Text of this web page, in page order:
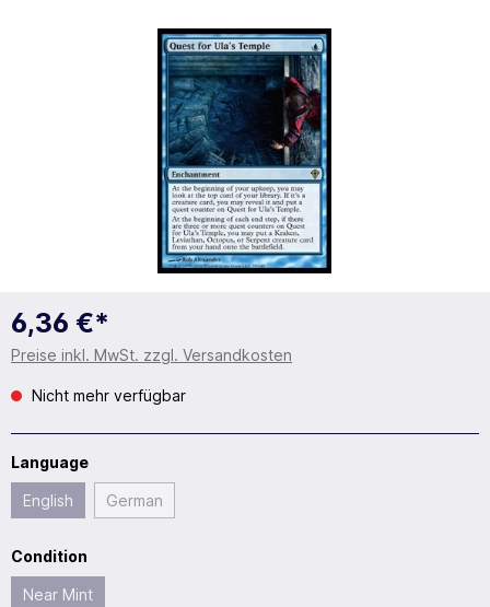
6,36 €*
Preise inkl. MwSt. zzgl. Versandkosten
Nicht mehr verfügbar
Language
English German
Condition
Near Mint